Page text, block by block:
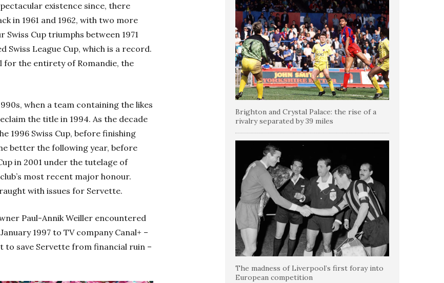
existence since, there
in 1961 and 1962, with two more
Cup triumphs between 1971
League Cup, which is a record.
for the entirety of Romandie, the
when a team containing the likes
the title in 1994. As the decade
1996 Swiss Cup, before finishing
better the following year, before
in 2001 under the tutelage of
most recent major honour.
with issues for Servette.
Paul-Annik Weiller encountered
1997 to TV company Canal+ –
to save Servette from financial ruin –
Brighton and Crystal Palace: the rise of a
rivalry separated by 39 miles
The madness of Liverpool’s first foray into
European competition